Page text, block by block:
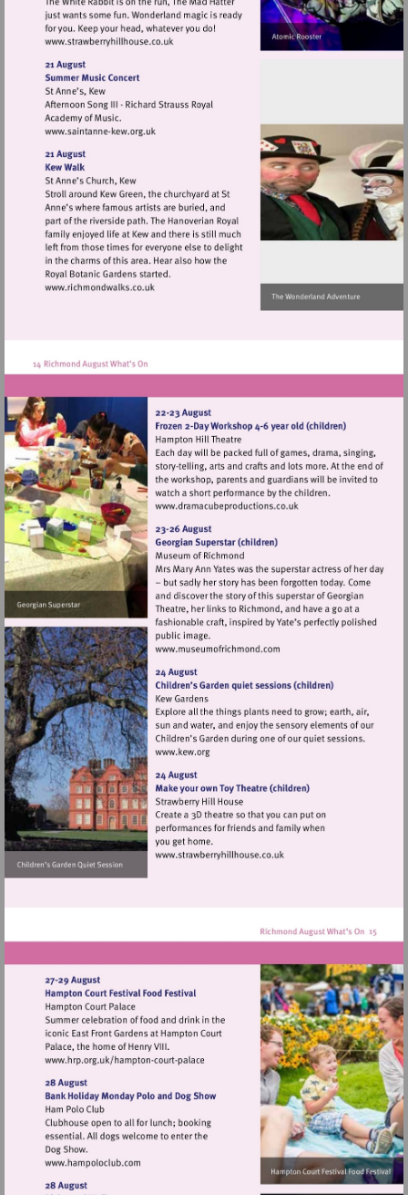
Visit
Visit
Visit
http://www.richmondwalks.co.uk
Visit
Visit
Visit
http://www.kew.org
Visit
Visit
http://www.hrp.org.uk/hampton-
court-
palace
Visit
http://www.hampoloclub.com